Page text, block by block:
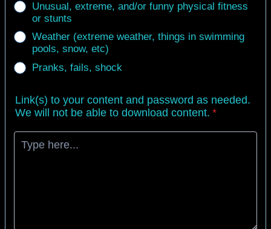
Unusual, extreme, and/or funny physical fitness
or stunts
Weather (extreme weather, things in swimming
pools, snow, etc)
Pranks, fails, shock
Link(s) to your content and password as needed.
We will not be able to download content. *